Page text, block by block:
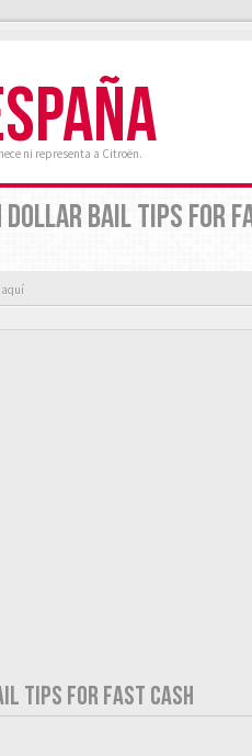
ni representa a Citroën.
BAIL TIPS FOR
aquí
TIPS FOR FAST CASH